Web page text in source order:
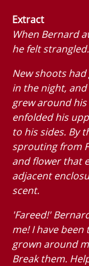
Extract
When Bernard
he felt strangled.
New shoots
in the night,
grew around his
enfolded his
to his sides. By
sprouting from
and flower that
adjacent
scent.
'Fareed!'
me! I have
grown around
Break them.